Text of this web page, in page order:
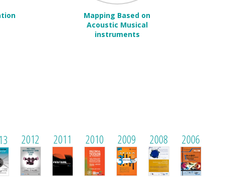
Mapping Based on
Acoustic Musical
instruments
2012 2011 2010 2009 2008 2006